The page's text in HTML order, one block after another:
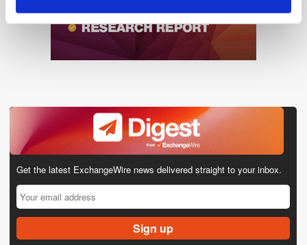
Get the latest ExchangeWire news delivered straight to your inbox.